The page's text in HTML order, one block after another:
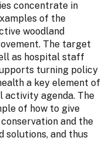
concentrate in
of the
woodland
The target
as hospital staff
turning policy
a key element of
activity agenda. The
of how to give
and the
solutions, and thus